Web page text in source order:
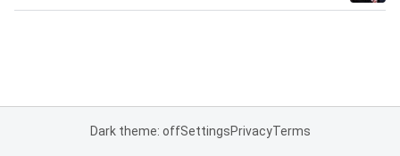
Dark theme: offSettingsPrivacyTerms